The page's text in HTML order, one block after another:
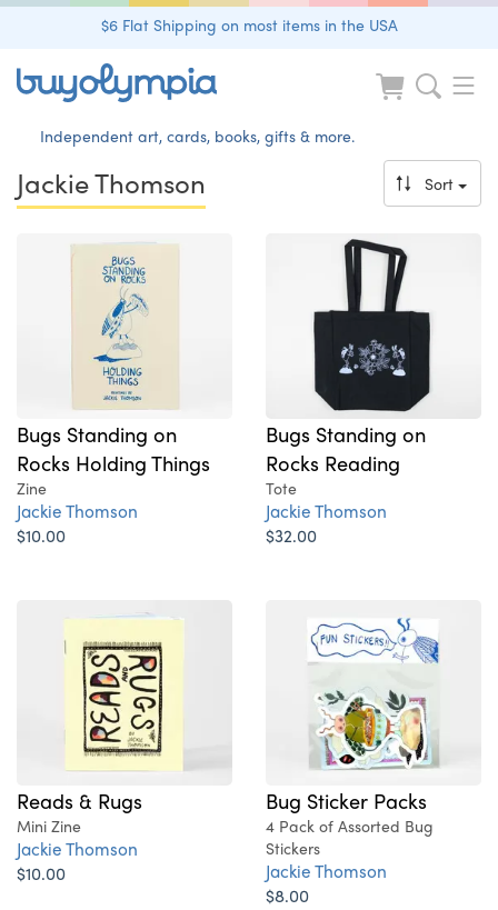
$6 Flat Shipping on most items in the USA
Independent art, cards, books, gifts & more.
Jackie Thomson Sort
Bugs Standing on
Rocks Holding Things
Zine
Jackie Thomson
$10.00
Bugs Standing on
Rocks Reading
Tote
Jackie Thomson
$32.00
Reads & Rugs
Mini Zine
Jackie Thomson
$10.00
Bug Sticker Packs
4 Pack of Assorted Bug
Stickers
Jackie Thomson
$8.00